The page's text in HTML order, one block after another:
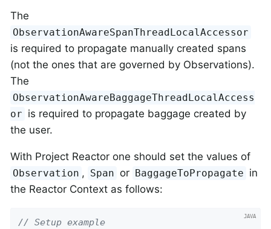
The
ObservationAwareSpanThreadLocalAccessor
is required to propagate manually created spans
(not the ones that are governed by Observations).
The
ObservationAwareBaggageThreadLocalAccess
or is required to propagate baggage created by
the user.
With Project Reactor one should set the values of
Observation , Span or BaggageToPropagate in
the Reactor Context as follows:
// Setup example